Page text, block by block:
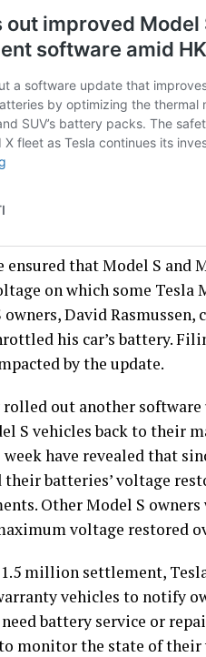
that Model S and
on which some Tesla
owners, David
his car’s battery.
by the update.
out another
S vehicles back to their
have revealed that
their batteries’ voltage
Other Model S
voltage restored
million settlement,
vehicles to notify
battery service or
monitor the state of their